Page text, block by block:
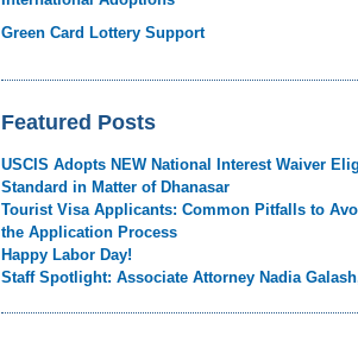
Green Card Lottery Support
Featured Posts
USCIS Adopts NEW National Interest Waiver
Standard in Matter of Dhanasar
Tourist Visa Applicants: Common Pitfalls to
the Application Process
Happy Labor Day!
Staff Spotlight: Associate Attorney Nadia